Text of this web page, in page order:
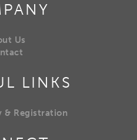
Us
LINKS
& Registration